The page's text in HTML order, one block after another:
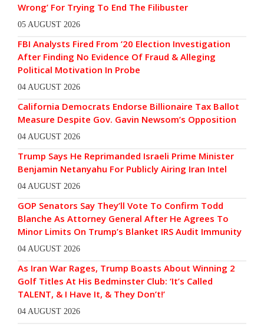
Wrong’ For Trying To End The Filibuster
05 AUGUST 2026
FBI Analysts Fired From ’20 Election Investigation
After Finding No Evidence Of Fraud & Alleging
Political Motivation In Probe
04 AUGUST 2026
California Democrats Endorse Billionaire Tax Ballot
Measure Despite Gov. Gavin Newsom’s Opposition
04 AUGUST 2026
Trump Says He Reprimanded Israeli Prime Minister
Benjamin Netanyahu For Publicly Airing Iran Intel
04 AUGUST 2026
GOP Senators Say They’ll Vote To Confirm Todd
Blanche As Attorney General After He Agrees To
Minor Limits On Trump’s Blanket IRS Audit Immunity
04 AUGUST 2026
As Iran War Rages, Trump Boasts About Winning 2
Golf Titles At His Bedminster Club: ‘It’s Called
TALENT, & I Have It, & They Don’t!’
04 AUGUST 2026